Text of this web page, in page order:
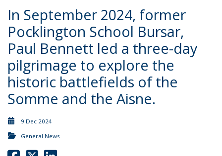
In September 2024, former
Pocklington School Bursar,
Paul Bennett led a three-day
pilgrimage to explore the
historic battlefields of the
Somme and the Aisne.
9 Dec 2024
General News